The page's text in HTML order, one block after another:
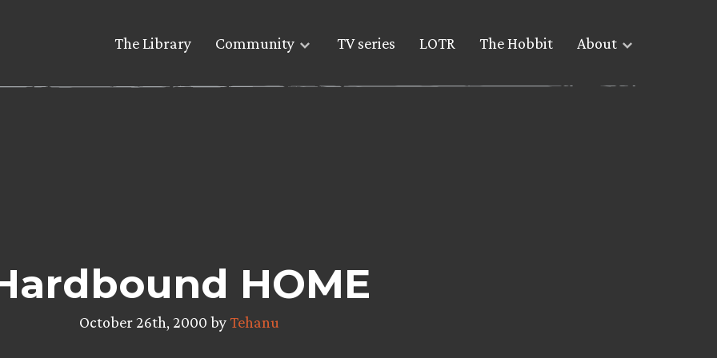
The Library Community TV series LOTR The Hobbit About
HOME
October 26th, 2000 byTehanu